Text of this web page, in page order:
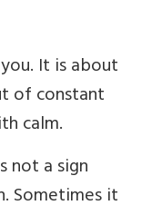
It is about
of constant
calm.
not a sign
Sometimes it